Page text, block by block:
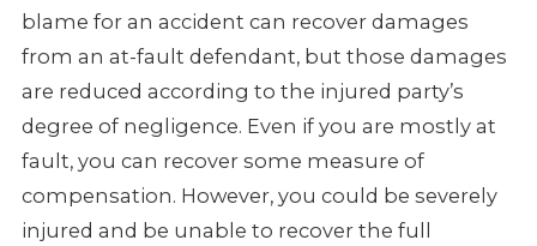
blame for an accident can recover damages
from an at-fault defendant, but those damages
are reduced according to the injured party’s
degree of negligence. Even if you are mostly at
fault, you can recover some measure of
compensation. However, you could be severely
injured and be unable to recover the full